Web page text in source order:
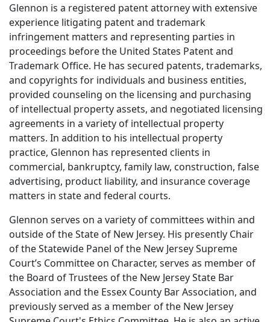
Glennon is a registered patent attorney with extensive
experience litigating patent and trademark
infringement matters and representing parties in
proceedings before the United States Patent and
Trademark Office. He has secured patents, trademarks,
and copyrights for individuals and business entities,
provided counseling on the licensing and purchasing
of intellectual property assets, and negotiated licensing
agreements in a variety of intellectual property
matters. In addition to his intellectual property
practice, Glennon has represented clients in
commercial, bankruptcy, family law, construction, false
advertising, product liability, and insurance coverage
matters in state and federal courts.
Glennon serves on a variety of committees within and
outside of the State of New Jersey. His presently Chair
of the Statewide Panel of the New Jersey Supreme
Court’s Committee on Character, serves as member of
the Board of Trustees of the New Jersey State Bar
Association and the Essex County Bar Association, and
previously served as a member of the New Jersey